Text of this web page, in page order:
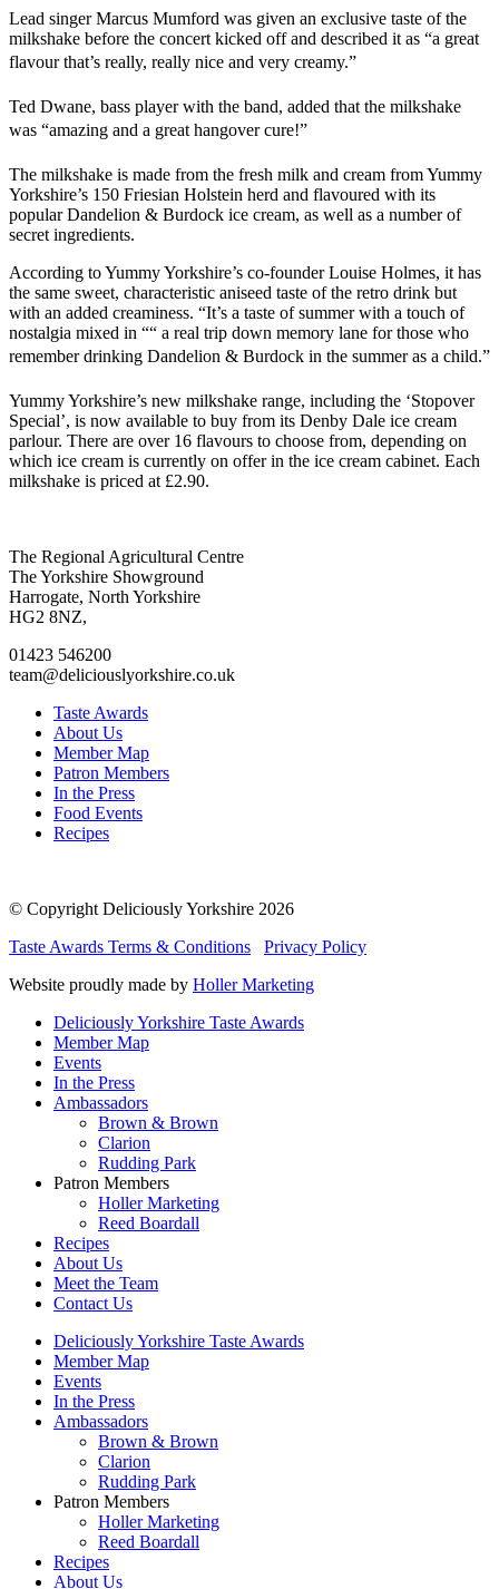
Lead singer Marcus Mumford was given an exclusive taste of the
milkshake before the concert kicked off and described it as “a great
flavour that’s really, really nice and very creamy.”
Ted Dwane, bass player with the band, added that the milkshake
was “amazing and a great hangover cure!”
The milkshake is made from the fresh milk and cream from Yummy
Yorkshire’s 150 Friesian Holstein herd and flavoured with its
popular Dandelion & Burdock ice cream, as well as a number of
secret ingredients.
According to Yummy Yorkshire’s co-founder Louise Holmes, it has
the same sweet, characteristic aniseed taste of the retro drink but
with an added creaminess. “It’s a taste of summer with a touch of
nostalgia mixed in ““ a real trip down memory lane for those who
remember drinking Dandelion & Burdock in the summer as a child.”
Yummy Yorkshire’s new milkshake range, including the ‘Stopover
Special’, is now available to buy from its Denby Dale ice cream
parlour. There are over 16 flavours to choose from, depending on
which ice cream is currently on offer in the ice cream cabinet. Each
milkshake is priced at £2.90.
Go
to
facebook
page
Go
to
twitter
page
Go
to
instagram
page
Go
to
linkedin
page
The Regional Agricultural Centre
The Yorkshire Showground
Harrogate, North Yorkshire
HG2 8NZ,
01423 546200
team@deliciouslyorkshire.co.uk
Taste Awards
About Us
Member Map
Patron Members
In the Press
Food Events
Recipes
© Copyright Deliciously Yorkshire 2026
Taste Awards Terms & Conditions
Privacy Policy
Website proudly made by Holler Marketing
Deliciously Yorkshire Taste Awards
Member Map
Events
In the Press
Ambassadors
Brown & Brown
Clarion
Rudding Park
Patron Members
Holler Marketing
Reed Boardall
Recipes
About Us
Meet the Team
Contact Us
Deliciously Yorkshire Taste Awards
Member Map
Events
In the Press
Ambassadors
Brown & Brown
Clarion
Rudding Park
Patron Members
Holler Marketing
Reed Boardall
Recipes
About Us